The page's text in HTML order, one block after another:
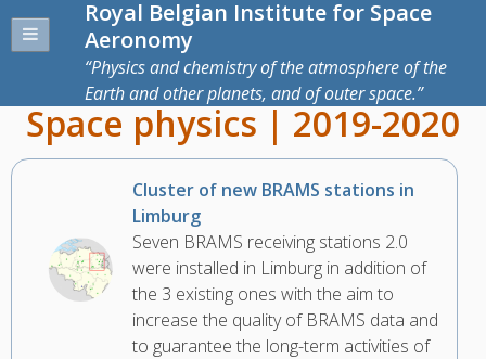
Royal Belgian Institute for Space
Aeronomy
Physics and chemistry of the atmosphere of the
Earth and other planets, and of outer space.
Space physics | 2019-2020
Cluster of new BRAMS stations in
Limburg
Seven BRAMS receiving stations 2.0
were installed in Limburg in addition of
the 3 existing ones with the aim to
increase the quality of BRAMS data and
to guarantee the long-term activities of